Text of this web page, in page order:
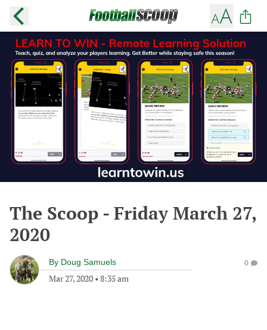
The Scoop - Friday March 27,
2020
By Doug Samuels
Mar 27, 2020 • 8:35 am
0